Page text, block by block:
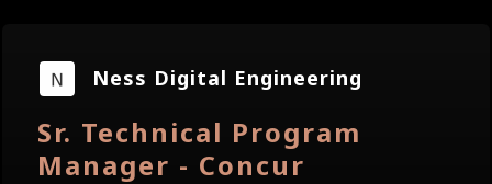
Ness Digital Engineering
Sr. Technical Program
Manager - Concur